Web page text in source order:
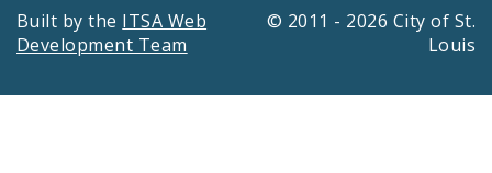
Built by the ITSA Web
Development Team
© 2011 - 2026 City of St.
Louis